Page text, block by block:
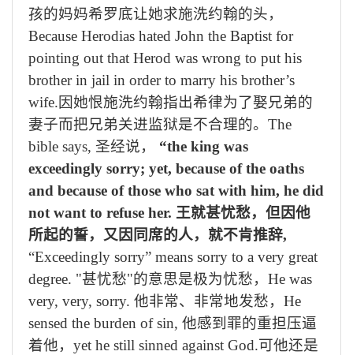
孩的妈妈希罗底让她求施洗约翰的头，
Because Herodias hated John the Baptist for
pointing out that Herod was wrong to put his
brother in jail in order to marry his brother’s
wife.因她恨施洗约翰指出希律为了娶兄弟的
妻子而把兄弟关进监狱是不合理的。 The
bible says, 圣经说， “the king was
exceedingly sorry; yet, because of the oaths
and because of those who sat with him, he did
not want to refuse her. 王就甚忧愁，但因他
所起的誓，又因同席的人，就不肯推辞,
“Exceedingly sorry” means sorry to a very great
degree. "甚忧愁"的意思是极为忧愁， He was
very, very, sorry. 他非常、非常地发愁， He
sensed the burden of sin, 他感到罪的重担压逼
着他， yet he still sinned against God.可他还是